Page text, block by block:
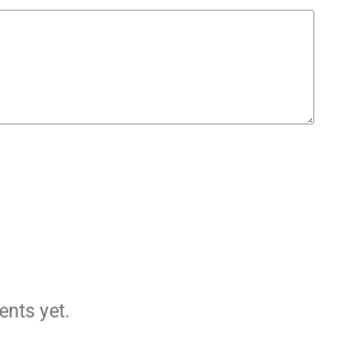
yet.